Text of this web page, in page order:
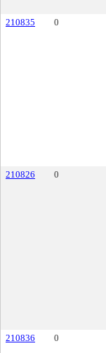
210835 0
210826 0
210836 0